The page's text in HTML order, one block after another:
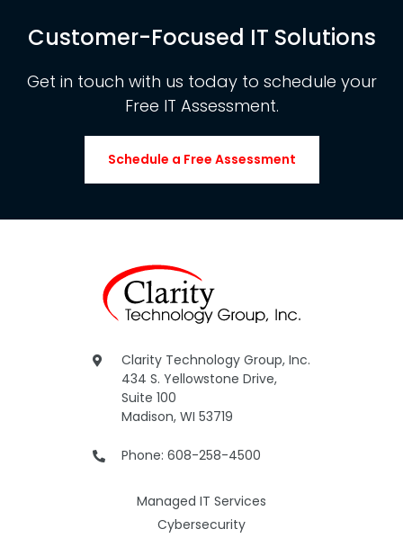
Customer-Focused IT Solutions
Get in touch with us today to schedule your
Free IT Assessment.
Schedule a Free Assessment
Clarity Technology Group, Inc.
434 S. Yellowstone Drive,
Suite 100
Madison, WI 53719
Phone: 608-258-4500
Managed IT Services
Cybersecurity